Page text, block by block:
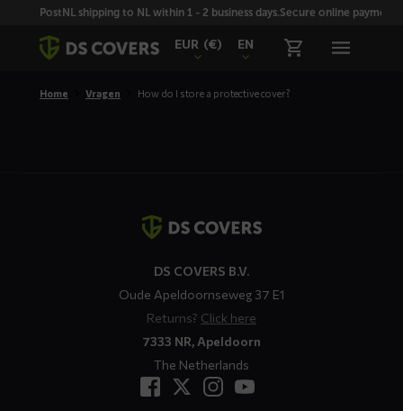
SkiplinksPostNL shipping to NL within 1 - 2 business days.Secure online payment
EUR (€) EN
Home Vragen How do I store a protective cover?
DS COVERS B.V.
Oude Apeldoornseweg 37 E1
Returns? Click here
7333 NR, Apeldoorn
The Netherlands